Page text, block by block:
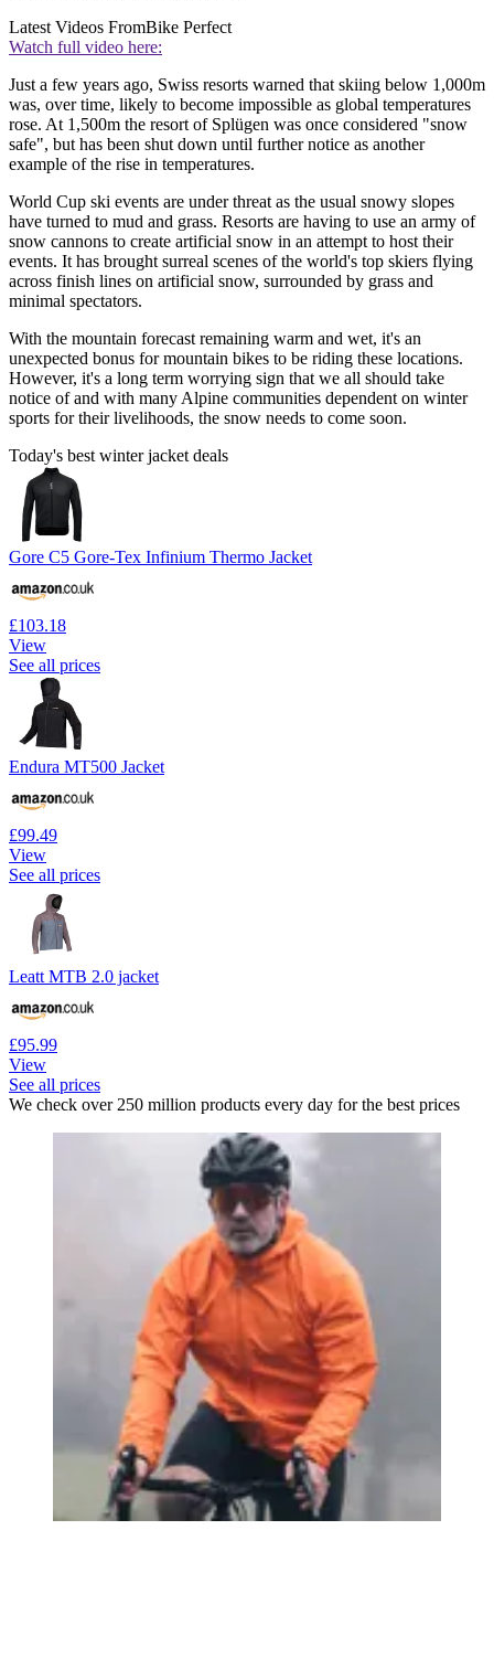
Latest Videos FromBike Perfect
Watch full video here:
Just a few years ago, Swiss resorts warned that skiing below 1,000m
was, over time, likely to become impossible as global temperatures
rose. At 1,500m the resort of Splügen was once considered "snow
safe", but has been shut down until further notice as another
example of the rise in temperatures.
World Cup ski events are under threat as the usual snowy slopes
have turned to mud and grass. Resorts are having to use an army of
snow cannons to create artificial snow in an attempt to host their
events. It has brought surreal scenes of the world's top skiers flying
across finish lines on artificial snow, surrounded by grass and
minimal spectators.
With the mountain forecast remaining warm and wet, it's an
unexpected bonus for mountain bikes to be riding these locations.
However, it's a long term worrying sign that we all should take
notice of and with many Alpine communities dependent on winter
sports for their livelihoods, the snow needs to come soon.
Today's best winter jacket deals
Gore C5 Gore-Tex Infinium Thermo Jacket
£103.18
View
See all prices
Endura MT500 Jacket
£99.49
View
See all prices
Leatt MTB 2.0 jacket
£95.99
View
See all prices
We check over 250 million products every day for the best prices